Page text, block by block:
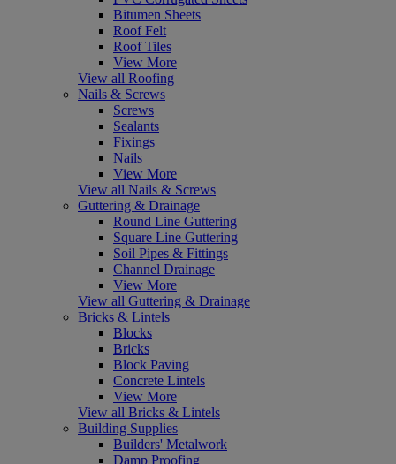
Bitumen Sheets
Roof Felt
Roof Tiles
View More
View all Roofing
Nails & Screws
Screws
Sealants
Fixings
Nails
View More
View all Nails & Screws
Guttering & Drainage
Round Line Guttering
Square Line Guttering
Soil Pipes & Fittings
Channel Drainage
View More
View all Guttering & Drainage
Bricks & Lintels
Blocks
Bricks
Block Paving
Concrete Lintels
View More
View all Bricks & Lintels
Building Supplies
Builders' Metalwork
Damp Proofing